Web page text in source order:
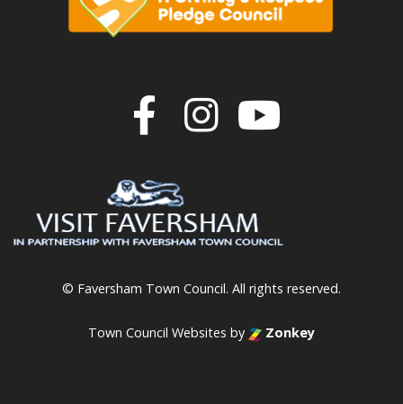
Join us on
Join us
© Faversham Town Council. All rights reserved.
Town Council Websites by Zonkey